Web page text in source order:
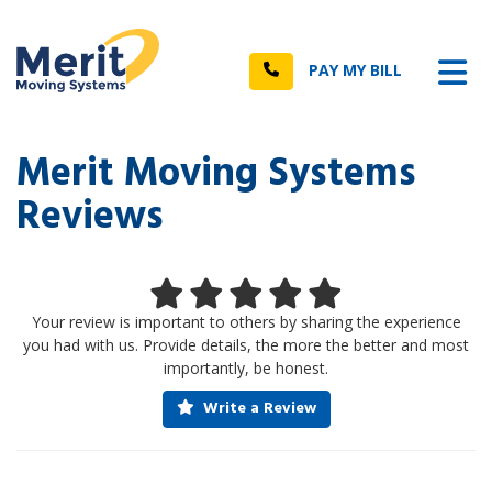
Call PAY MY BILL
Merit Moving Systems
Reviews
Your review is important to others by sharing the experience
you had with us. Provide details, the more the better and most
importantly, be honest.
Write a Review